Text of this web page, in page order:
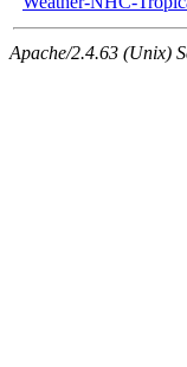
Apache/2.4.63 (Unix)